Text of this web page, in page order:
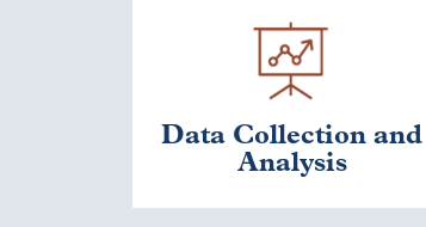
Data Collection and
Analysis